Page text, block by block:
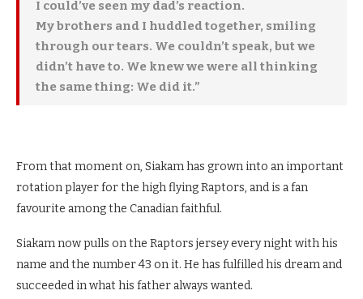
I could’ve seen my dad’s reaction.
My brothers and I huddled together, smiling
through our tears. We couldn’t speak, but we
didn’t have to. We knew we were all thinking
the same thing: We did it.”
From that moment on, Siakam has grown into an important
rotation player for the high flying Raptors, and is a fan
favourite among the Canadian faithful.
Siakam now pulls on the Raptors jersey every night with his
name and the number 43 on it. He has fulfilled his dream and
succeeded in what his father always wanted.